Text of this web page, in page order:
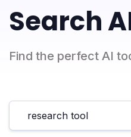
Search
Find the perfect AI